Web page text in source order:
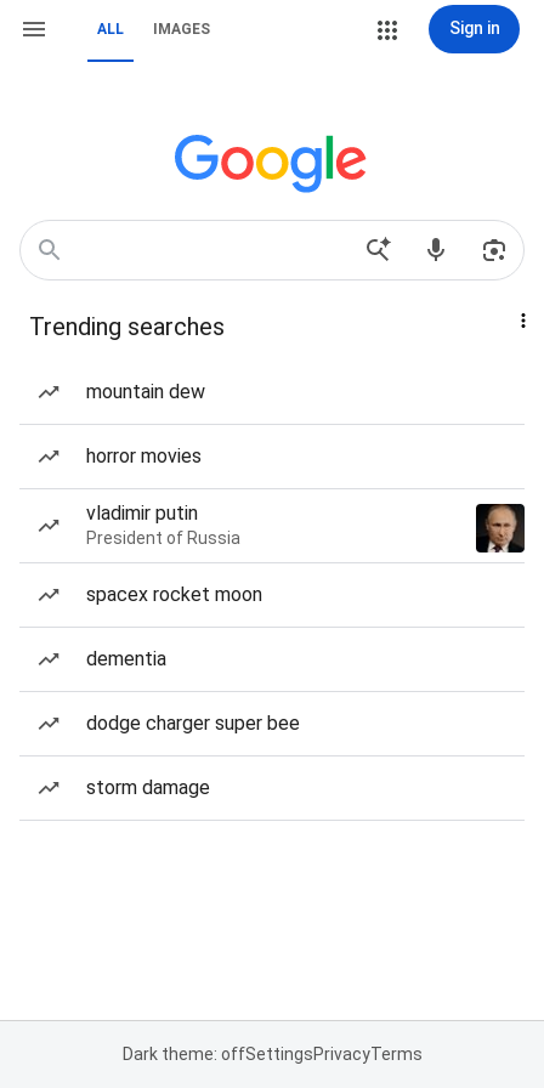
ALL IMAGES Sign in
Trending searches
mountain dew
horror movies
vladimir putin
President of Russia
spacex rocket moon
dementia
dodge charger super bee
storm damage
Dark theme: offSettingsPrivacyTerms